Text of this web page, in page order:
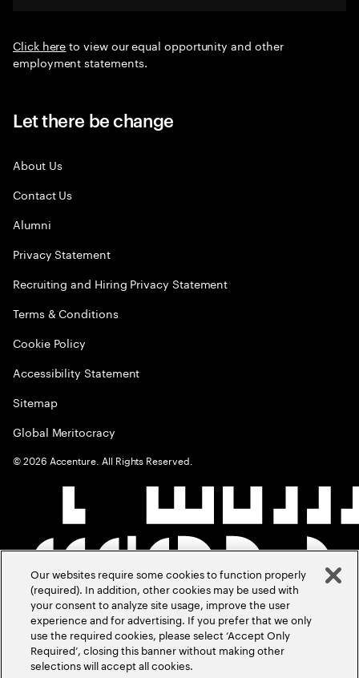
Click hereto view our equal opportunity and other
employment statements.
Let there be change
About Us
Contact Us
Alumni
Privacy Statement
Recruiting and Hiring Privacy Statement
Terms & Conditions
Cookie Policy
Accessibility Statement
Sitemap
Global Meritocracy
©2026 Accenture. All Rights Reserved.
Our websites require some cookies to function properly
(required). In addition, other cookies may be used with
your consent to analyze site usage, improve the user
experience and for advertising. If you prefer that we only
use the required cookies, please select ‘Accept Only
Required’, closing this banner without making other
selections will accept all cookies.